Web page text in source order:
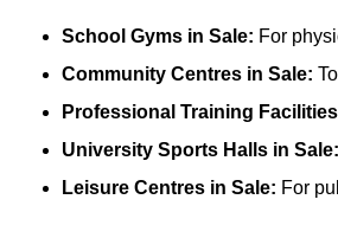
School Gyms in Sale: For
Community Centres in Sale:
Professional Training
University Sports Halls in Sale:
Leisure Centres in Sale: For